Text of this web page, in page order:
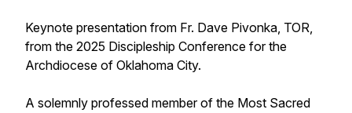
Keynote presentation from Fr. Dave Pivonka, TOR,
from the 2025 Discipleship Conference for the
Archdiocese of Oklahoma City.
A solemnly professed member of the Most Sacred